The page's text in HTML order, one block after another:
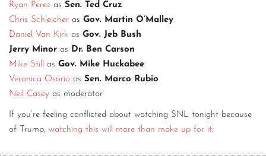
Ryan Perez as Sen. Ted Cruz
Chris Schleicher as Gov. Martin O’Malley
Daniel Van Kirk as Gov. Jeb Bush
Jerry Minor as Dr. Ben Carson
Mike Still as Gov. Mike Huckabee
Veronica Osorio as Sen. Marco Rubio
Neil Casey as moderator
If you’re feeling conflicted about watching SNL tonight because
of Trump, watching this will more than make up for it.